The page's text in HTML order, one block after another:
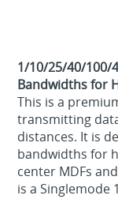
1/10/25/40/100/
Bandwidths for
This is a
transmitting
distances. It is
bandwidths for
center MDFs
is a Singlemode